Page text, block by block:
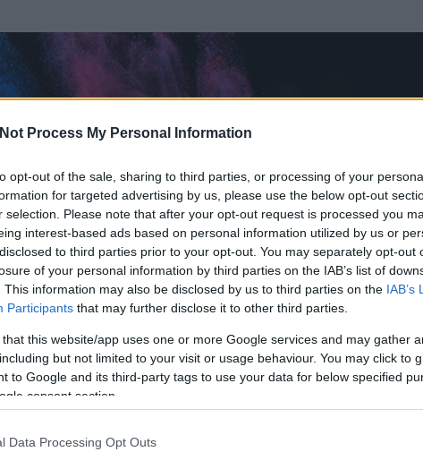
Process My Personal Information
opt-out of the sale, sharing to third parties, or processing of your
for targeted advertising by us, please use the below opt-out
selection. Please note that after your opt-out request is processed you
interest-based ads based on personal information utilized by us or
to third parties prior to your opt-out. You may separately opt-out
of your personal information by third parties on the IAB’s list of
This information may also be disclosed by us to third parties on the IAB’s
Participants that may further disclose it to other third parties.
that this website/app uses one or more Google services and may gather
but not limited to your visit or usage behaviour. You may click to
to Google and its third-party tags to use your data for below specified
consent section.
Data Processing Opt Outs
legalább mozgott aznap valamit
óta tag.
adatvédelmi tájékoztató
segítség